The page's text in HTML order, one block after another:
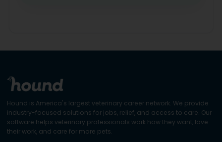
Hound is America's largest veterinary career network. We provide
industry-focused solutions for jobs, relief, and access to care. Our
software helps veterinary professionals work how they want, love
their work, and care for more pets.